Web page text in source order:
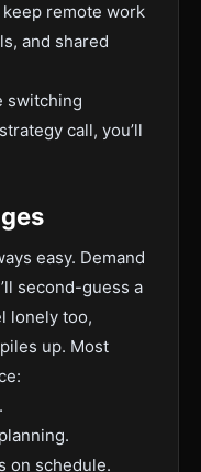
remote work
and shared
switching
call, you’ll
easy. Demand
second-guess a
lonely too,
up. Most
on schedule.